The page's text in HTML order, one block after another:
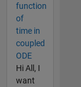
function
of
time in
coupled
ODE
Hi All, I
want